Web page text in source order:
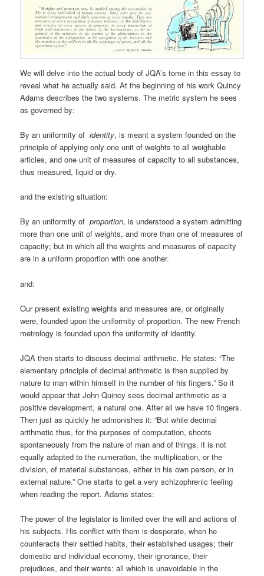
We will delve into the actual body of JQA’s tome in this essay to
reveal what he actually said. At the beginning of his work Quincy
Adams describes the two systems. The metric system he sees
as governed by:
By an uniformity ofidentity, is meant a system founded on the
principle of applying only one unit of weights to all weighable
articles, and one unit of measures of capacity to all substances,
thus measured, liquid or dry.
and the existing situation:
By an uniformity ofproportion, is understood a system admitting
more than one unit of weights, and more than one of measures of
capacity; but in which all the weights and measures of capacity
are in a uniform proportion with one another.
and:
Our present existing weights and measures are, or originally
were, founded upon the uniformity of proportion. The new French
metrology is founded upon the uniformity of identity.
JQA then starts to discuss decimal arithmetic. He states: “The
elementary principle of decimal arithmetic is then supplied by
nature to man within himself in the number of his fingers.” So it
would appear that John Quincy sees decimal arithmetic as a
positive development, a natural one. After all we have 10 fingers.
Then just as quickly he admonishes it: “But while decimal
arithmetic thus, for the purposes of computation, shoots
spontaneously from the nature of man and of things, it is not
equally adapted to the numeration, the multiplication, or the
division, of material substances, either in his own person, or in
external nature.” One starts to get a very schizophrenic feeling
when reading the report. Adams states:
The power of the legislator is limited over the will and actions of
his subjects. His conflict with them is desperate, when he
counteracts their settled habits, their established usages; their
domestic and individual economy, their ignorance, their
prejudices, and their wants: all which is unavoidable in the